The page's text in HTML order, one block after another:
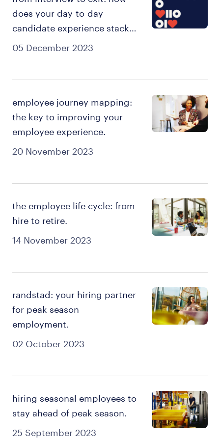
05 December 2023
does your day-to-day
candidate experience stack
up?
20 November 2023
employee journey mapping:
the key to improving your
employee experience.
14 November 2023
the employee life cycle: from
hire to retire.
02 October 2023
randstad: your hiring partner
for peak season
employment.
25 September 2023
hiring seasonal employees to
stay ahead of peak season.